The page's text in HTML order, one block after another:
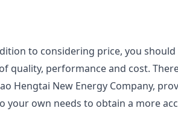
to considering price, you
quality, performance and cost.
Hengtai New Energy Company,
your own needs to obtain a more